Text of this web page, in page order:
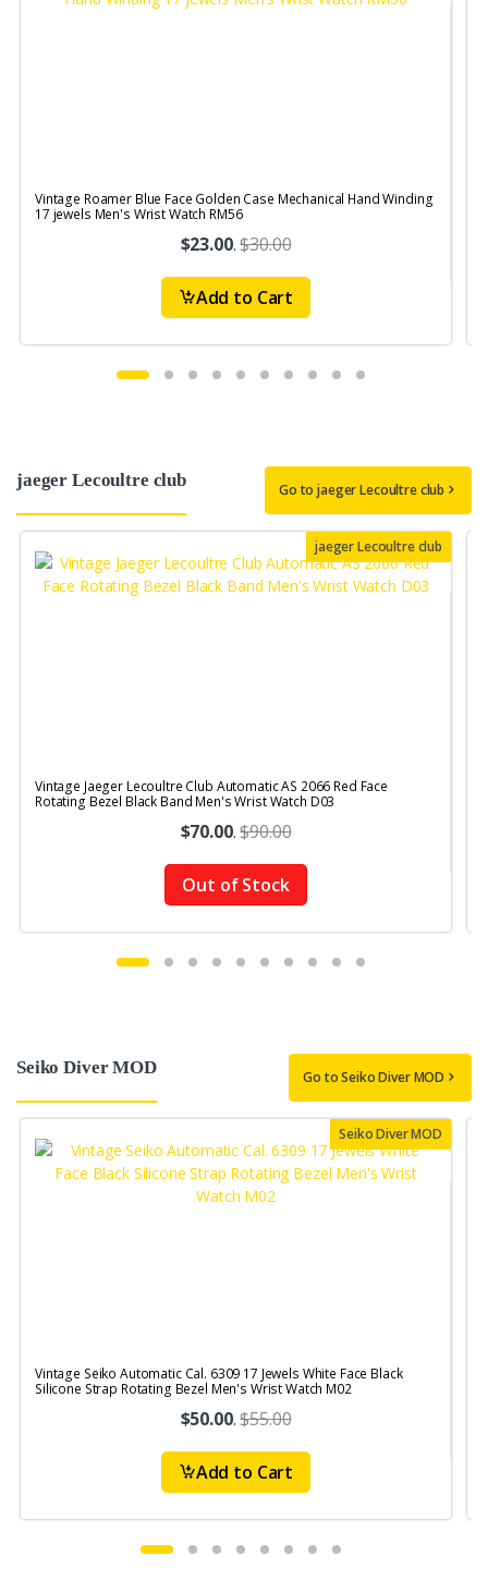
Vintage Roamer Blue Face Golden Case Mechanical Hand Winding
17 jewels Men's Wrist Watch RM56
$23.00.$30.00
Add to Cart
jaeger Lecoultre club Go to jaeger Lecoultre club
jaeger Lecoultre club
Vintage Jaeger Lecoultre Club Automatic AS 2066 Red Face
Rotating Bezel Black Band Men's Wrist Watch D03
$70.00.$90.00
Out of Stock
Seiko Diver MOD Go to Seiko Diver MOD
Seiko Diver MOD
Vintage Seiko Automatic Cal. 6309 17 Jewels White Face Black
Silicone Strap Rotating Bezel Men's Wrist Watch M02
$50.00.$55.00
Add to Cart